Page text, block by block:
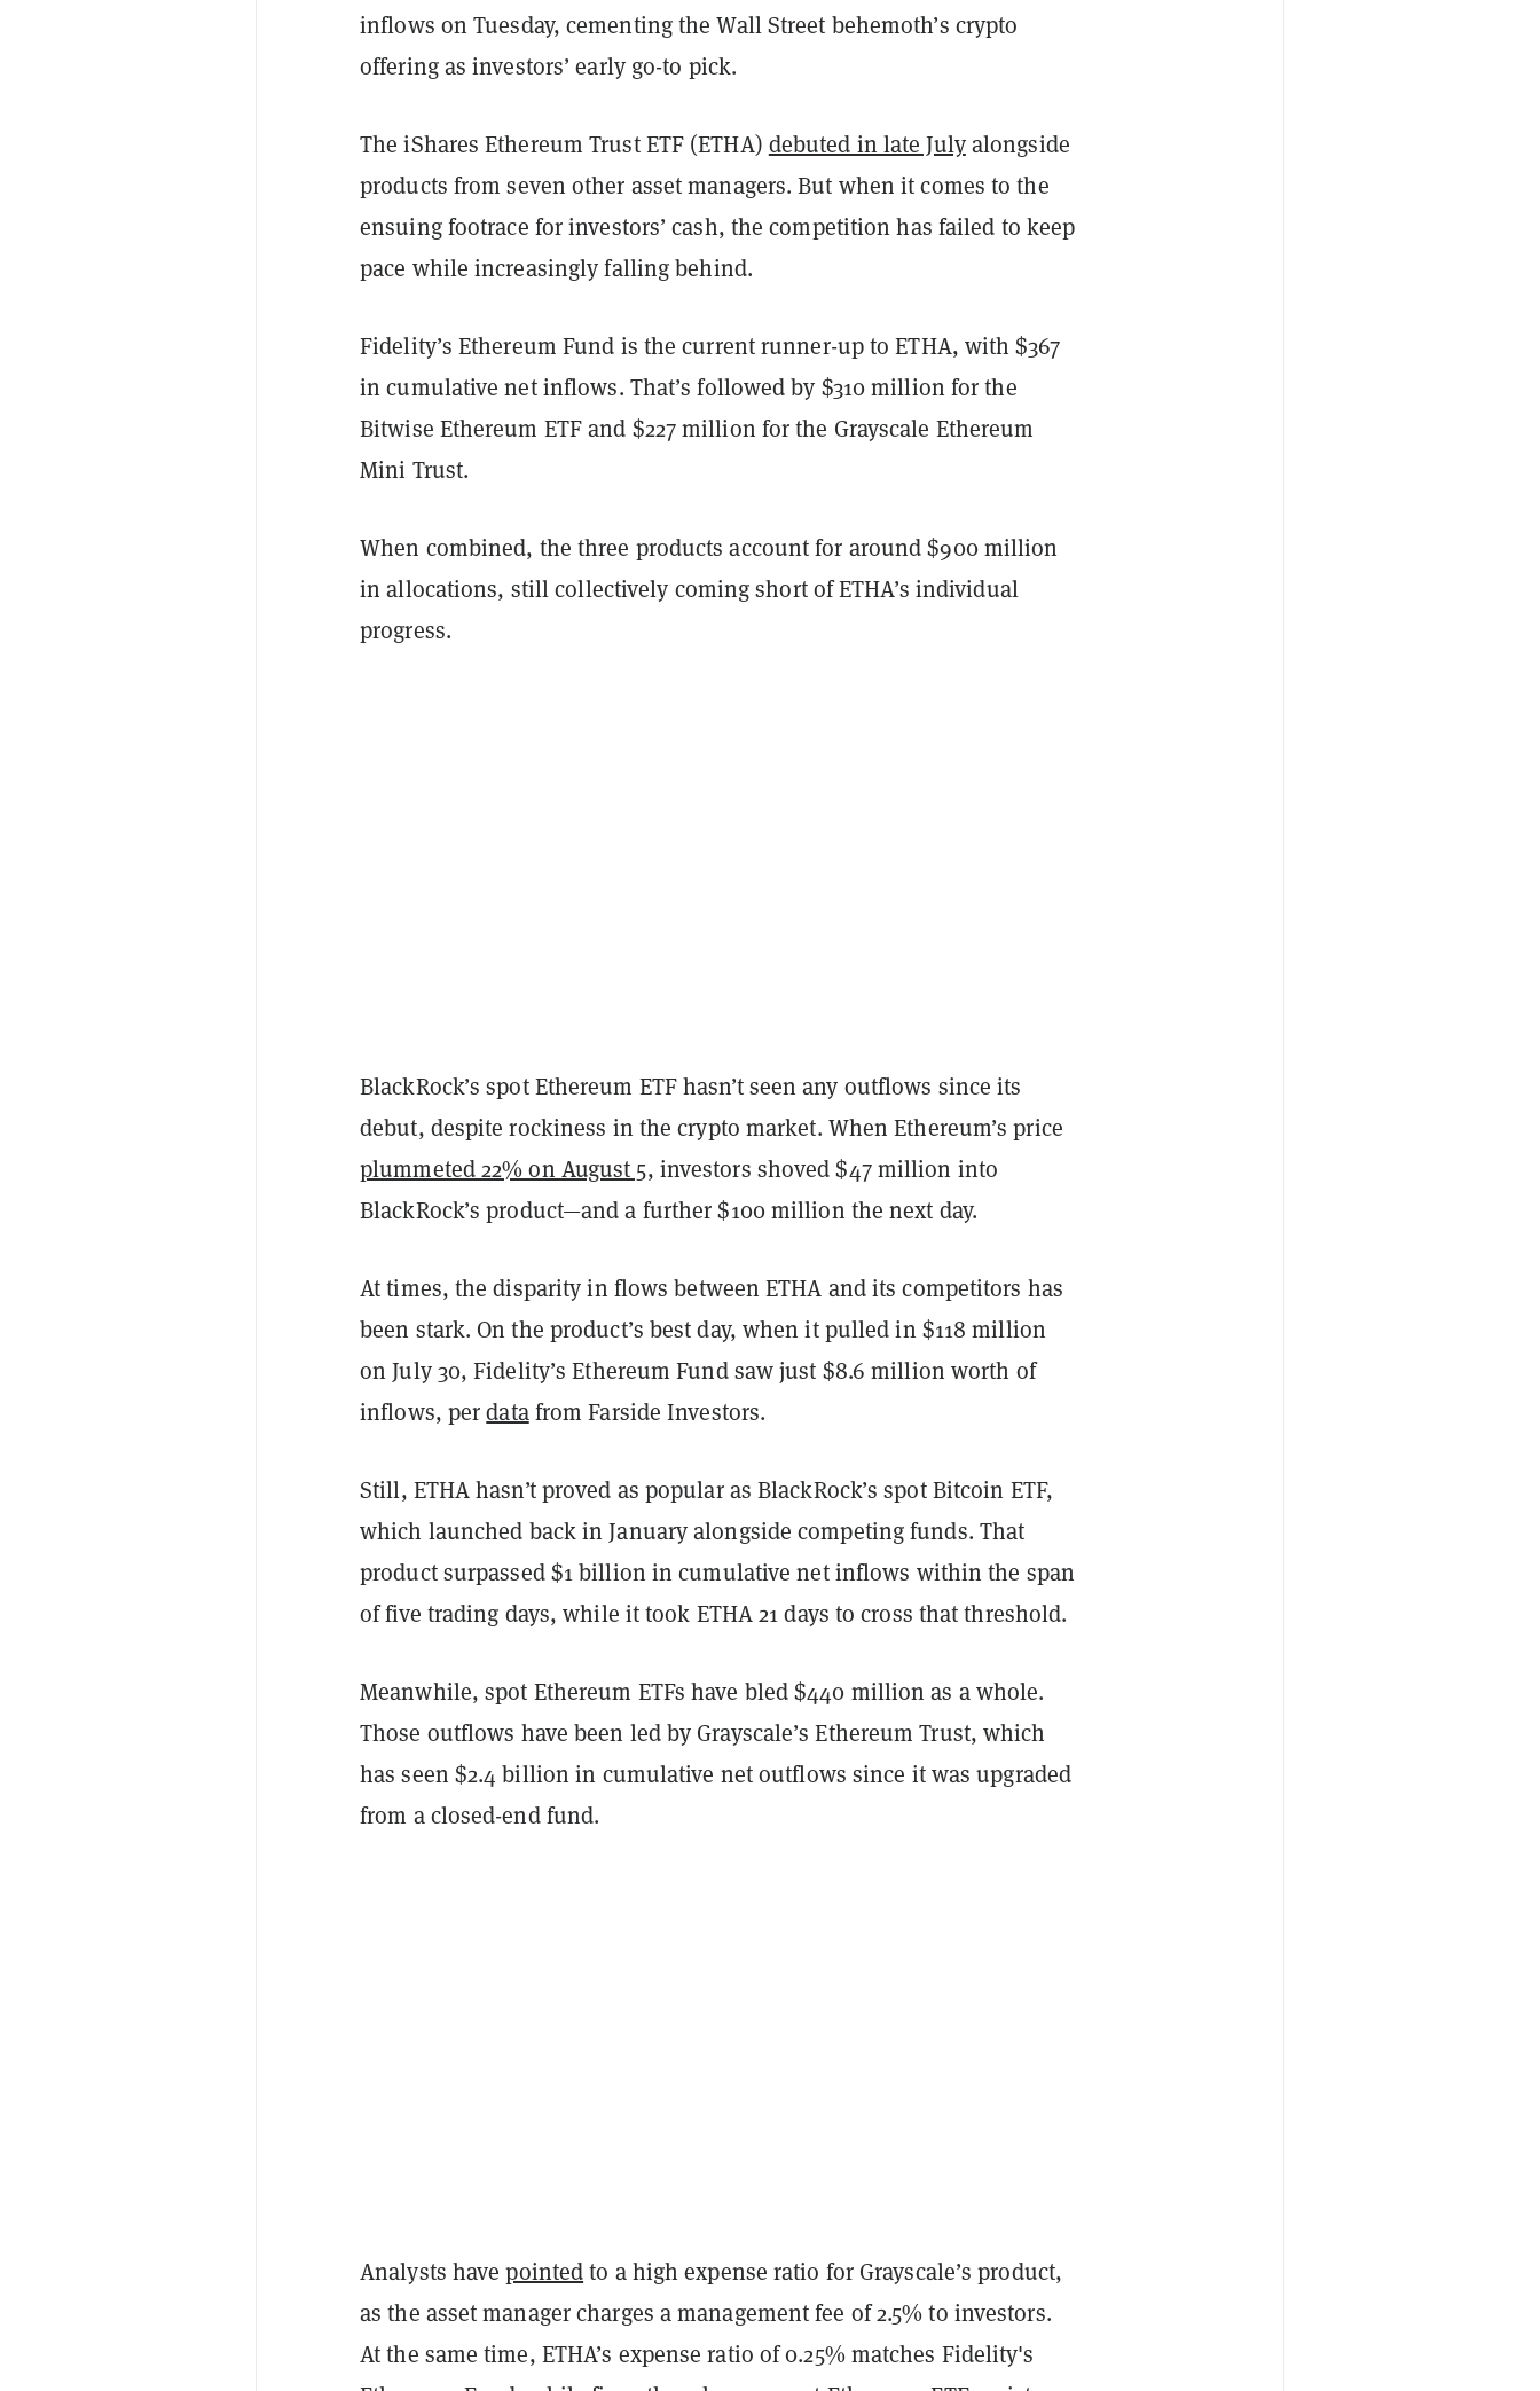
inflows on Tuesday, cementing the Wall Street behemoth’s crypto
offering as investors’ early go-to pick.
The iShares Ethereum Trust ETF (ETHA) debuted in late Julyalongside
products from seven other asset managers. But when it comes to the
ensuing footrace for investors’ cash, the competition has failed to keep
pace while increasingly falling behind.
Fidelity’s Ethereum Fund is the current runner-up to ETHA, with $367
in cumulative net inflows. That’s followed by $310 million for the
Bitwise Ethereum ETF and $227 million for the Grayscale Ethereum
Mini Trust.
When combined, the three products account for around $900 million
in allocations, still collectively coming short of ETHA’s individual
progress.
BlackRock’s spot Ethereum ETF hasn’t seen any outflows since its
debut, despite rockiness in the crypto market. When Ethereum’s price
plummeted 22% on August 5, investors shoved $47 million into
BlackRock’s product—and a further $100 million the next day.
At times, the disparity in flows between ETHA and its competitors has
been stark. On the product’s best day, when it pulled in $118 million
on July 30, Fidelity’s Ethereum Fund saw just $8.6 million worth of
inflows, perdatafrom Farside Investors.
Still, ETHA hasn’t proved as popular as BlackRock’s spot Bitcoin ETF,
which launched back in January alongside competing funds. That
product surpassed $1 billion in cumulative net inflows within the span
of five trading days, while it took ETHA 21 days to cross that threshold.
Meanwhile, spot Ethereum ETFs have bled $440 million as a whole.
Those outflows have been led by Grayscale’s Ethereum Trust, which
has seen $2.4 billion in cumulative net outflows since it was upgraded
from a closed-end fund.
Analysts havepointedto a high expense ratio for Grayscale’s product,
as the asset manager charges a management fee of 2.5% to investors.
At the same time, ETHA’s expense ratio of 0.25% matches Fidelity's